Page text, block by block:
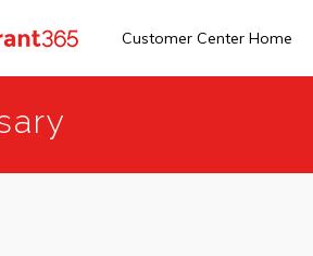
Customer Center Home